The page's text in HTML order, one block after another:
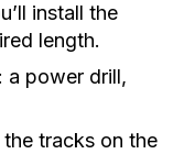
install the
length.
a power drill,
tracks on the